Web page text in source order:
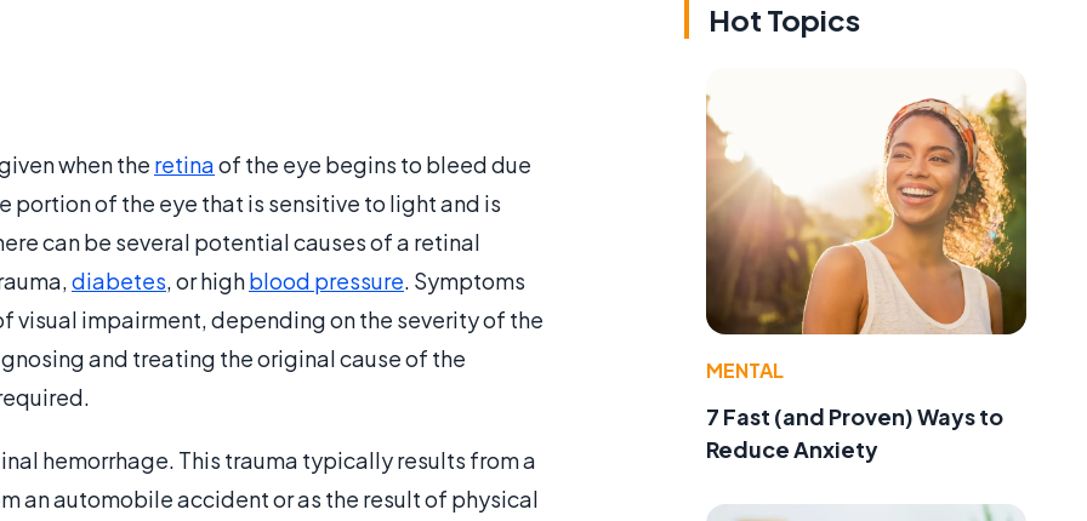
when the retinaof the eye begins to bleed due
portion of the eye that is sensitive to light and is
can be several potential causes of a retinal
diabetes, or highblood pressure. Symptoms
visual impairment, depending on the severity of the
and treating the original cause of the
hemorrhage. This trauma typically results from a
an automobile accident or as the result of physical
Hot Topics
MENTAL
7 Fast (and Proven) Ways to
Reduce Anxiety